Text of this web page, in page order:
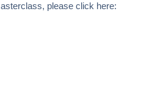
please click here: